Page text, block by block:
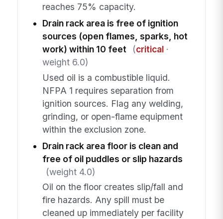
reaches 75% capacity.
Drain rack area is free of ignition
sources (open flames, sparks, hot
work) within 10 feet
(critical·
weight 6.0)
Used oil is a combustible liquid.
NFPA 1 requires separation from
ignition sources. Flag any welding,
grinding, or open-flame equipment
within the exclusion zone.
Drain rack area floor is clean and
free of oil puddles or slip hazards
(weight 4.0)
Oil on the floor creates slip/fall and
fire hazards. Any spill must be
cleaned up immediately per facility